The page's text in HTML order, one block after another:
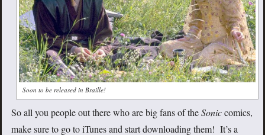
Soon to be released in Braille!
So all you people out there who are big fans of theSoniccomics,
make sure to go to iTunes and start downloading them! It’s a